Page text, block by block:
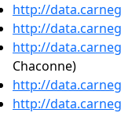
http://
http://
http://
Chaconne)
http://
http://